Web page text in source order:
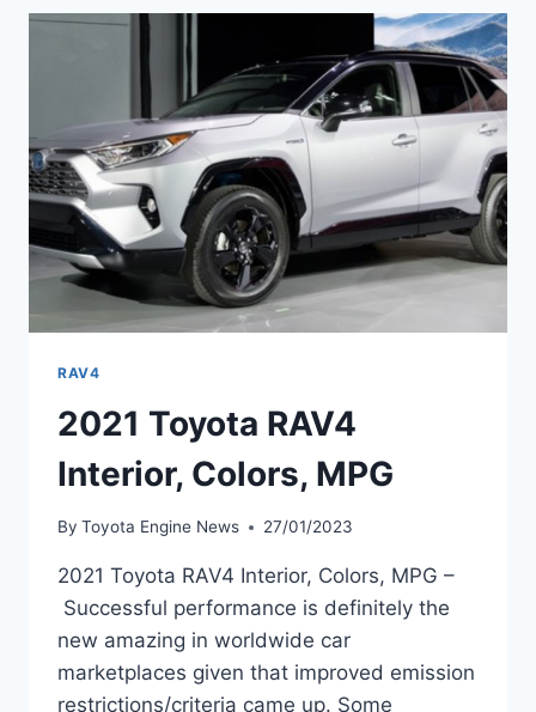
RAV4
2021 Toyota RAV4
Interior, Colors, MPG
By Toyota Engine News 27/01/2023
2021 Toyota RAV4 Interior, Colors, MPG –
Successful performance is definitely the
new amazing in worldwide car
marketplaces given that improved emission
restrictions/criteria came up. Some